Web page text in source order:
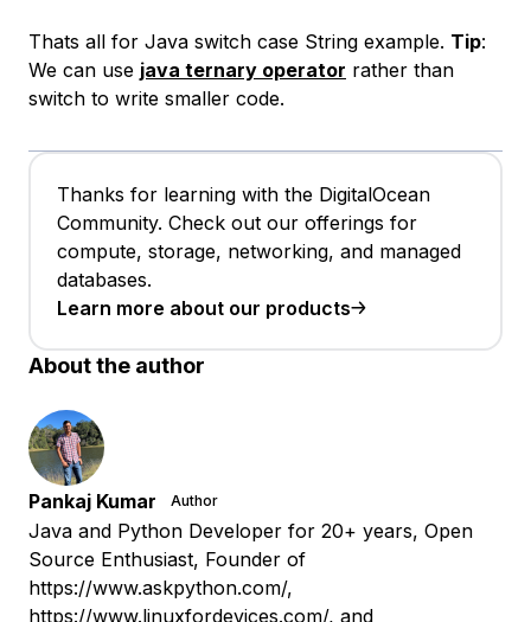
Thats all for Java switch case String example. Tip:
We can use java ternary operator rather than
switch to write smaller code.
Thanks for learning with the DigitalOcean
Community. Check out our offerings for
compute, storage, networking, and managed
databases.
Learn more about our products
About the author
Pankaj Kumar Author
Java and Python Developer for 20+ years, Open
Source Enthusiast, Founder of
https://www.askpython.com/,
https://www.linuxfordevices.com/, and